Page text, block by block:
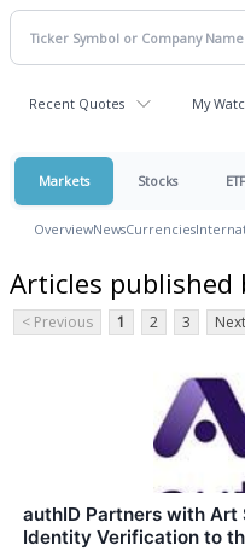
Recent Quotes My
Markets Stocks
OverviewNewsCurrencies
Articles published
< Previous 1 2 3
authID Partners with Art
Identity Verification to